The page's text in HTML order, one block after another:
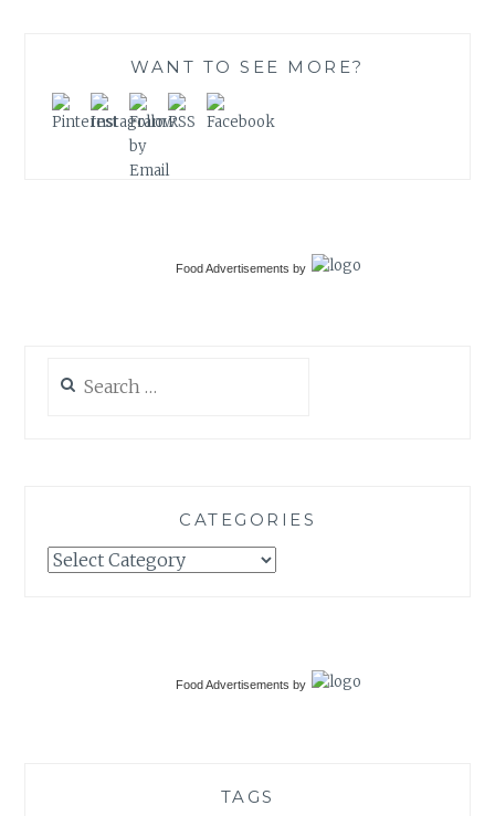
WANT TO SEE MORE?
Food Advertisements by
for:
CATEGORIES
Categories
Food Advertisements by
TAGS